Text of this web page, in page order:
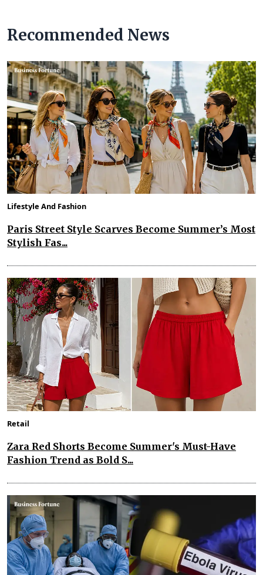
Recommended News
Lifestyle And Fashion
Paris Street Style Scarves Become Summer’s Most
Stylish Fas...
Retail
Zara Red Shorts Become Summer's Must-Have
Fashion Trend as Bold S...